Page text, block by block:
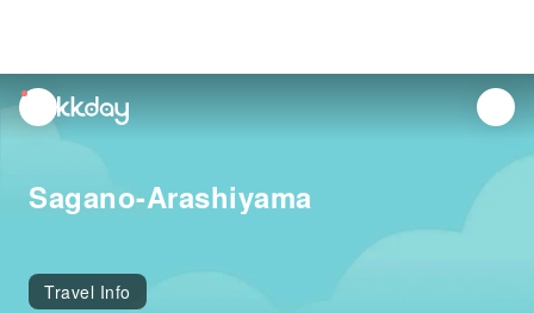
unread
notifications
Sagano-Arashiyama
Travel Info